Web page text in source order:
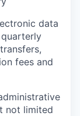
data
fees and
not limited